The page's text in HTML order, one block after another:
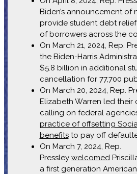
Biden’s announcement of
provide student debt
of borrowers across the
On March 21, 2024, Rep.
the Biden-Harris
$5.8 billion in additional
cancellation for 77,700
On March 20, 2024, Rep.
Elizabeth Warren led their
calling on federal
practice of offsetting
benefitsto pay off
On March 7, 2024, Rep.
Pressley welcomed
a first generation